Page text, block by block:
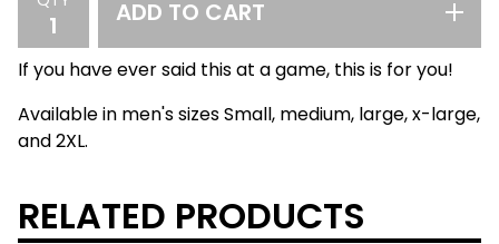
ADD TO CART
If you have ever said this at a game, this is for you!
Available in men's sizes Small, medium, large, x-large,
and 2XL.
RELATED PRODUCTS